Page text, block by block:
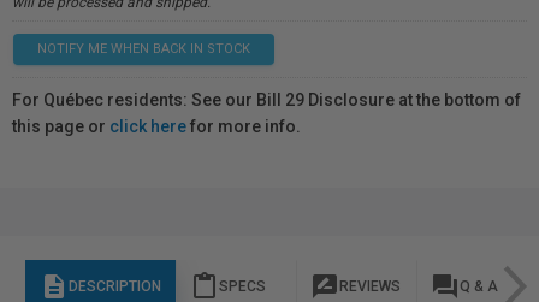
NOTIFY ME WHEN BACK IN STOCK
For Québec residents: See our Bill 29 Disclosure at the bottom of
this page or click herefor more info.
description DESCRIPTION content_paste SPECS rate_review REVIEWS question_answer Q & A